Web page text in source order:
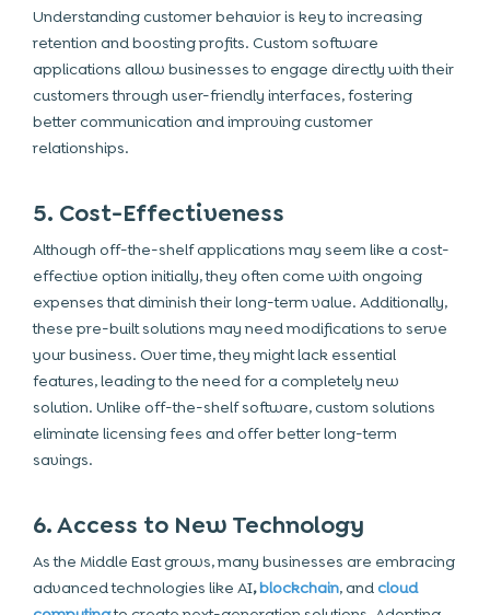
Understanding customer behavior is key to increasing
retention and boosting profits. Custom software
applications allow businesses to engage directly with their
customers through user-friendly interfaces, fostering
better communication and improving customer
relationships.
5. Cost-Effectiveness
Although off-the-shelf applications may seem like a cost-
effective option initially, they often come with ongoing
expenses that diminish their long-term value. Additionally,
these pre-built solutions may need modifications to serve
your business. Over time, they might lack essential
features, leading to the need for a completely new
solution. Unlike off-the-shelf software, custom solutions
eliminate licensing fees and offer better long-term
savings.
6. Access to New Technology
As the Middle East grows, many businesses are embracing
advanced technologies like AI,blockchain, and cloud